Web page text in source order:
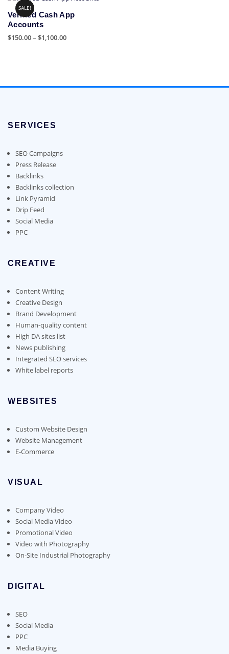
SALE!
Verified Cash App
Accounts
$150.00– $1,100.00Price
multiple
may
chosen
on
the
product
page
SERVICES
SEO Campaigns
Press Release
Backlinks
Backlinks collection
Link Pyramid
Drip Feed
Social Media
PPC
CREATIVE
Content Writing
Creative Design
Brand Development
Human-quality content
High DA sites list
News publishing
Integrated SEO services
White label reports
WEBSITES
Custom Website Design
Website Management
E-Commerce
VISUAL
Company Video
Social Media Video
Promotional Video
Video with Photography
On-Site Industrial Photography
DIGITAL
SEO
Social Media
PPC
Media Buying